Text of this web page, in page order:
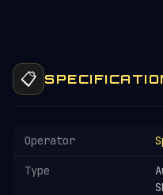
📋
Operator
Type